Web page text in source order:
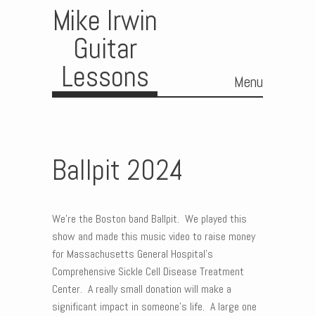
Mike Irwin
Guitar
Lessons Menu
Ballpit 2024
We’re the Boston band Ballpit. We played this
show and made this music video to raise money
for Massachusetts General Hospital’s
Comprehensive Sickle Cell Disease Treatment
Center. A really small donation will make a
significant impact in someone’s life. A large one